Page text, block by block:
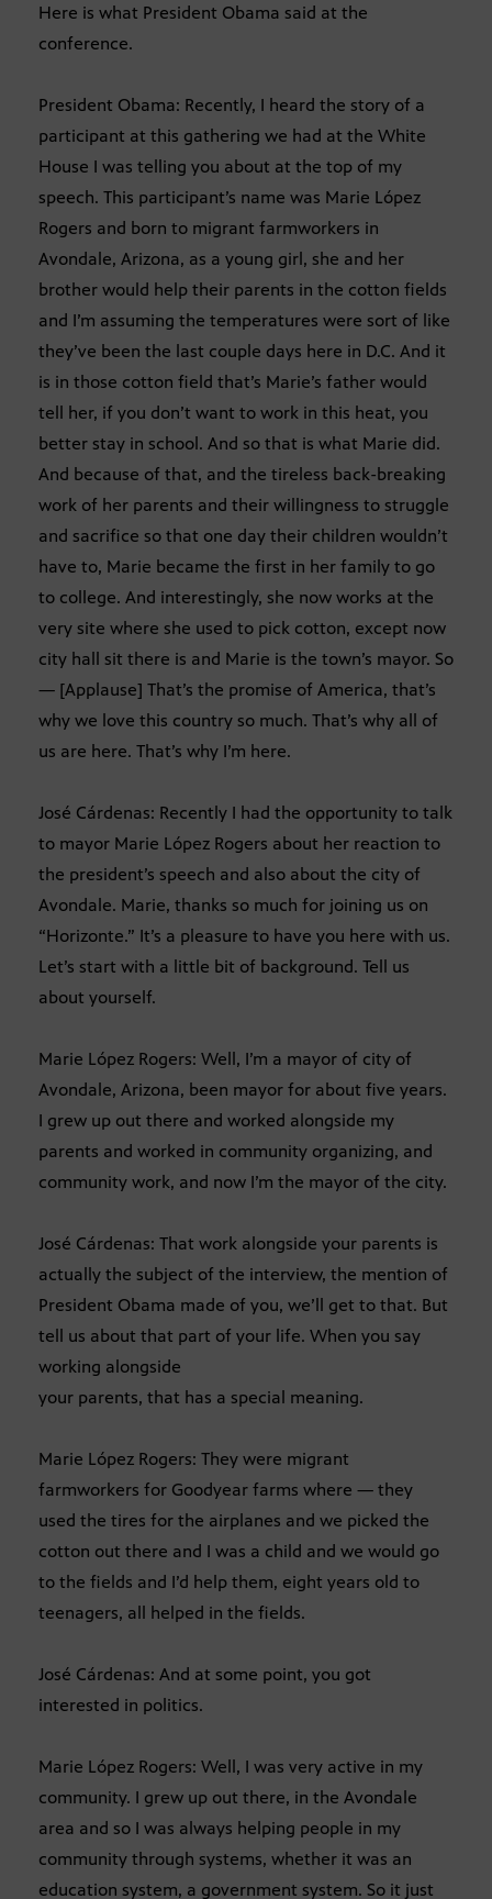
Here is what President Obama said at the
conference.
President Obama: Recently, I heard the story of a
participant at this gathering we had at the White
House I was telling you about at the top of my
speech. This participant’s name was Marie López
Rogers and born to migrant farmworkers in
Avondale, Arizona, as a young girl, she and her
brother would help their parents in the cotton fields
and I’m assuming the temperatures were sort of like
they’ve been the last couple days here in D.C. And it
is in those cotton field that’s Marie’s father would
tell her, if you don’t want to work in this heat, you
better stay in school. And so that is what Marie did.
And because of that, and the tireless back-breaking
work of her parents and their willingness to struggle
and sacrifice so that one day their children wouldn’t
have to, Marie became the first in her family to go
to college. And interestingly, she now works at the
very site where she used to pick cotton, except now
city hall sit there is and Marie is the town’s mayor. So
— [Applause] That’s the promise of America, that’s
why we love this country so much. That’s why all of
us are here. That’s why I’m here.
José Cárdenas: Recently I had the opportunity to talk
to mayor Marie López Rogers about her reaction to
the president’s speech and also about the city of
Avondale. Marie, thanks so much for joining us on
“Horizonte.” It’s a pleasure to have you here with us.
Let’s start with a little bit of background. Tell us
about yourself.
Marie López Rogers: Well, I’m a mayor of city of
Avondale, Arizona, been mayor for about five years.
I grew up out there and worked alongside my
parents and worked in community organizing, and
community work, and now I’m the mayor of the city.
José Cárdenas: That work alongside your parents is
actually the subject of the interview, the mention of
President Obama made of you, we’ll get to that. But
tell us about that part of your life. When you say
working alongside
your parents, that has a special meaning.
Marie López Rogers: They were migrant
farmworkers for Goodyear farms where — they
used the tires for the airplanes and we picked the
cotton out there and I was a child and we would go
to the fields and I’d help them, eight years old to
teenagers, all helped in the fields.
José Cárdenas: And at some point, you got
interested in politics.
Marie López Rogers: Well, I was very active in my
community. I grew up out there, in the Avondale
area and so I was always helping people in my
community through systems, whether it was an
education system, a government system. So it just